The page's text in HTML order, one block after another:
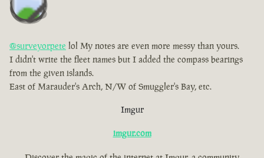
@surveyorpete lol My notes are even more messy than yours.
I didn't write the fleet names but I added the compass bearings
from the given islands.
East of Marauder's Arch, N/W of Smuggler's Bay, etc.
Imgur
imgur.com